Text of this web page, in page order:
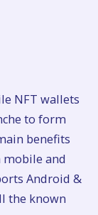
NFT wallets
to form
benefits
and
Android &
the known